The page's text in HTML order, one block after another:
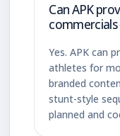
Can APK
Yes. APK can
athletes for
branded
stunt-style
planned and